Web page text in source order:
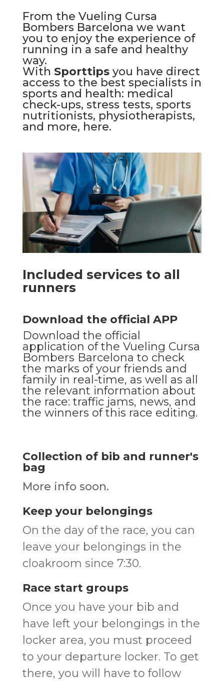
From the Vueling Cursa
Bombers Barcelona we want
you to enjoy the experience of
running in a safe and healthy
way.
With Sporttipsyou have direct
access to the best specialists in
sports and health: medical
check-ups, stress tests, sports
nutritionists, physiotherapists,
and more, here.
Included services to all
runners
Download the official APP
Download the official
application of the Vueling Cursa
Bombers Barcelona to check
the marks of your friends and
family in real-time, as well as all
the relevant information about
the race: traffic jams, news, and
the winners of this race editing.
Collection of bib and runner's
bag
More info soon.
Keep your belongings
On the day of the race, you can
leave your belongings in the
cloakroom since 7:30.
Race start groups
Once you have your bib and
have left your belongings in the
locker area, you must proceed
to your departure locker. To get
there, you will have to follow